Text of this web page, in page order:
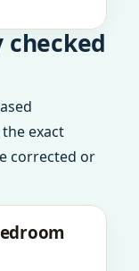
checked
exact
corrected or